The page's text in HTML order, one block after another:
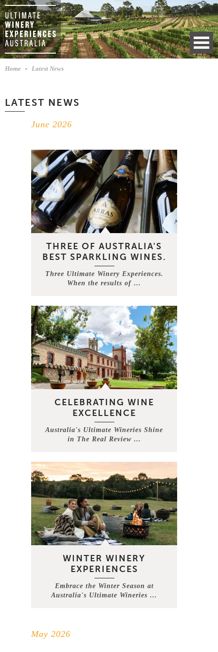
Home Latest News
LATEST NEWS
June 2026
THREE OF AUSTRALIA'S
BEST SPARKLING WINES.
Three Ultimate Winery Experiences.
When the results of …
CELEBRATING WINE
EXCELLENCE
Australia's Ultimate Wineries Shine
in The Real Review …
WINTER WINERY
EXPERIENCES
Embrace the Winter Season at
Australia's Ultimate Wineries …
May 2026